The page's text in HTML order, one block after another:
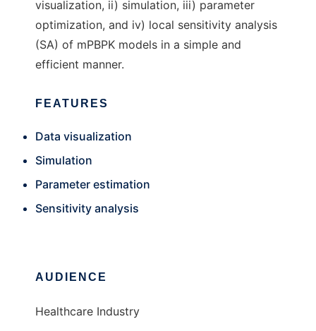
visualization, ii) simulation, iii) parameter
optimization, and iv) local sensitivity analysis
(SA) of mPBPK models in a simple and
efficient manner.
FEATURES
Data visualization
Simulation
Parameter estimation
Sensitivity analysis
AUDIENCE
Healthcare Industry